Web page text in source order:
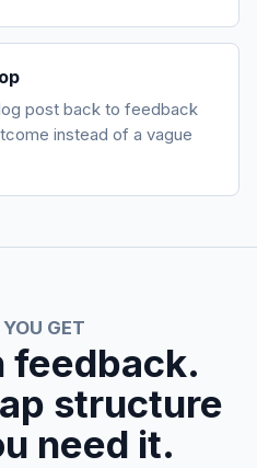
post back to feedback
instead of a vague
GET
feedback.
structure
need it.